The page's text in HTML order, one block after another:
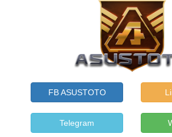
FB ASUSTOTO
Telegram